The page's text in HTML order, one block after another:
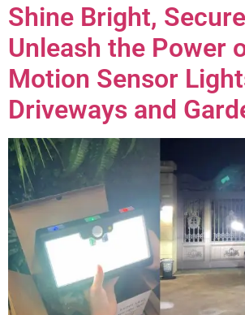
Shine Bright,
Unleash the Power
Motion Sensor
Driveways and